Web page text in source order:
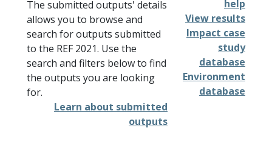
The submitted outputs' details
allows you to browse and
search for outputs submitted
to the REF 2021. Use the
search and filters below to find
the outputs you are looking
for.
Learn about submitted
outputs
help
View results
Impact case
study
database
Environment
database